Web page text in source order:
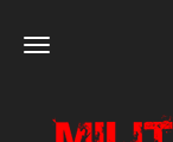
Toggle